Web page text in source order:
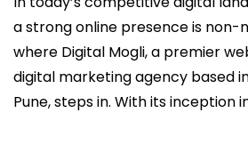
a strong online presence is non-
where Digital Mogli, a premier
digital marketing agency based
Pune, steps in. With its inception